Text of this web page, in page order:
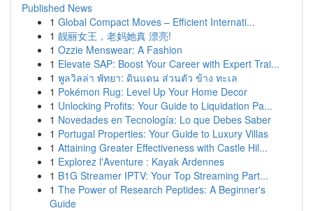
Published News
1 Global Compact Moves – Efficient Internati...
1 靓丽女王，老妈她真 漂亮!
1 Ozzie Menswear: A Fashion
1 Elevate SAP: Boost Your Career with Expert Trai...
1 พูลวิลล่า พัทยา: ดินแดน ส่วนตัว ข้าง ทะเล
1 Pokémon Rug: Level Up Your Home Decor
1 Unlocking Profits: Your Guide to Liquidation Pa...
1 Novedades en Tecnología: Lo que Debes Saber
1 Portugal Properties: Your Guide to Luxury Villas
1 Attaining Greater Effectiveness with Castle Hil...
1 Explorez l'Aventure : Kayak Ardennes
1 B1G Streamer IPTV: Your Top Streaming Part...
1 The Power of Research Peptides: A Beginner's
Guide